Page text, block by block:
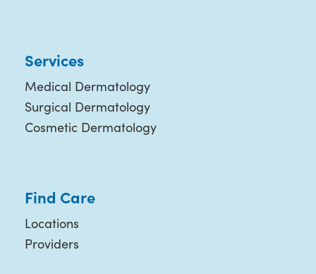
Services
Medical Dermatology
Surgical Dermatology
Cosmetic Dermatology
Find Care
Locations
Providers